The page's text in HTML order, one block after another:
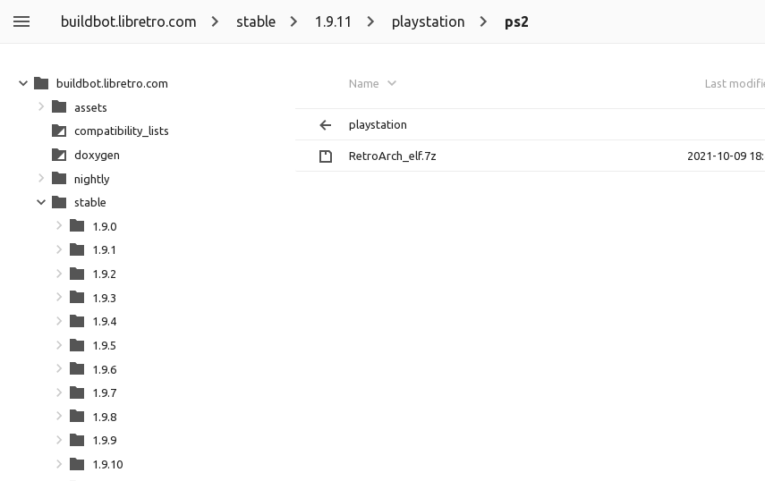
buildbot.libretro.com stable 1.9.11 playstation ps2
Name Last
playstation
RetroArch_elf.7z 2021-10-09
buildbot.libretro.com
assets
compatibility_lists
doxygen
nightly
stable
1.9.0
1.9.1
1.9.2
1.9.3
1.9.4
1.9.5
1.9.6
1.9.7
1.9.8
1.9.9
1.9.10